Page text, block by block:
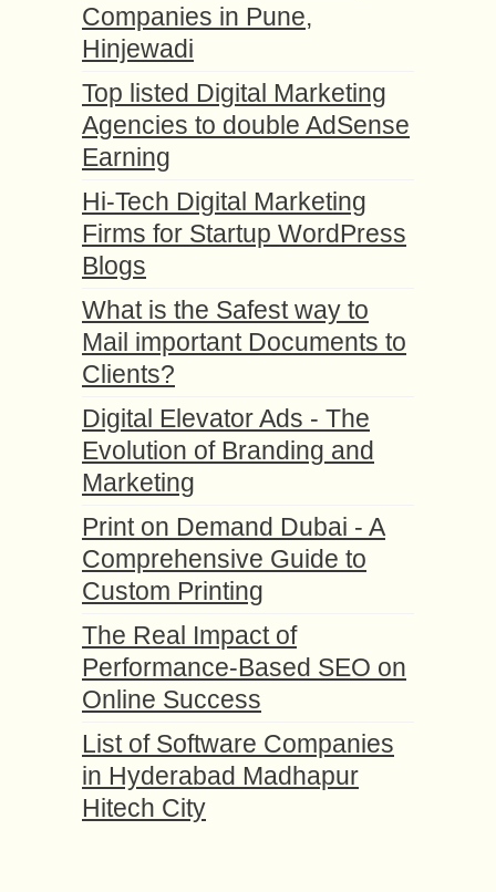
Companies in Pune,
Hinjewadi
Top listed Digital Marketing
Agencies to double AdSense
Earning
Hi-Tech Digital Marketing
Firms for Startup WordPress
Blogs
What is the Safest way to
Mail important Documents to
Clients?
Digital Elevator Ads - The
Evolution of Branding and
Marketing
Print on Demand Dubai - A
Comprehensive Guide to
Custom Printing
The Real Impact of
Performance-Based SEO on
Online Success
List of Software Companies
in Hyderabad Madhapur
Hitech City